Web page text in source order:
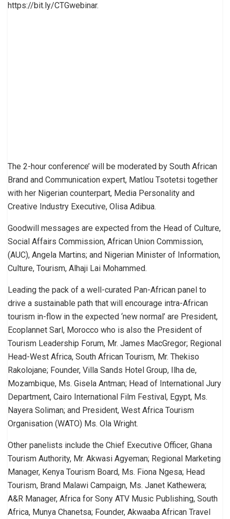
https://bit.ly/CTGwebinar.
The 2-hour conference’ will be moderated by South African
Brand and Communication expert, Matlou Tsotetsi together
with her Nigerian counterpart, Media Personality and
Creative Industry Executive, Olisa Adibua.
Goodwill messages are expected from the Head of Culture,
Social Affairs Commission, African Union Commission,
(AUC), Angela Martins; and Nigerian Minister of Information,
Culture, Tourism, Alhaji Lai Mohammed.
Leading the pack of a well-curated Pan-African panel to
drive a sustainable path that will encourage intra-African
tourism in-flow in the expected ‘new normal’ are President,
Ecoplannet Sarl, Morocco who is also the President of
Tourism Leadership Forum, Mr. James MacGregor; Regional
Head-West Africa, South African Tourism, Mr. Thekiso
Rakolojane; Founder, Villa Sands Hotel Group, Ilha de,
Mozambique, Ms. Gisela Antman; Head of International Jury
Department, Cairo International Film Festival, Egypt, Ms.
Nayera Soliman; and President, West Africa Tourism
Organisation (WATO) Ms. Ola Wright.
Other panelists include the Chief Executive Officer, Ghana
Tourism Authority, Mr. Akwasi Agyeman; Regional Marketing
Manager, Kenya Tourism Board, Ms. Fiona Ngesa; Head
Tourism, Brand Malawi Campaign, Ms. Janet Kathewera;
A&R Manager, Africa for Sony ATV Music Publishing, South
Africa, Munya Chanetsa; Founder, Akwaaba African Travel